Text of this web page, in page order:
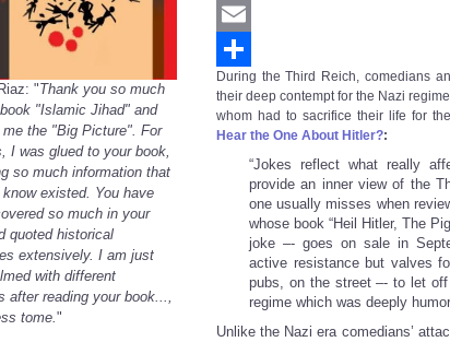
"Thank you so much
"Islamic Jihad" and
me the "Big Picture". For
I was glued to your book,
so much information that
existed. You have
so much in your
quoted historical
extensively. I am just
with different
after reading your book...,
tome."
Twitter
Email
Share
During the Third Reich, comedians
their deep contempt for the Nazi
whom had to sacrifice their life for
Hear the One About Hitler?:
“Jokes reflect what really
provide an inner view of the
one usually misses when
whose book “Heil Hitler, The
joke –- goes on sale in
active resistance but valves
pubs, on the street –- to let
regime which was deeply
Unlike the Nazi era comedians’